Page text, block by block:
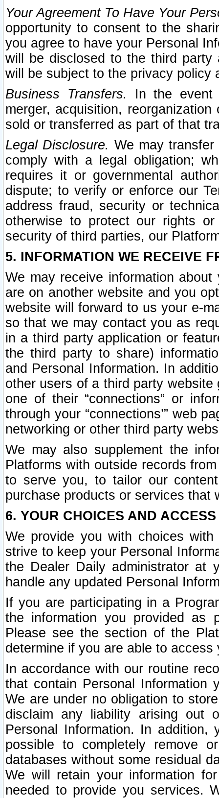
Your Agreement To Have Your
opportunity to consent to the
you agree to have your Personal
will be disclosed to the third party
will be subject to the privacy policy
Business Transfers.
In the event
merger, acquisition,
sold or transferred as part of that
Legal Disclosure. We may
comply with a legal obligation;
requires it or governmental
dispute; to verify or enforce our
address fraud, security or
otherwise to protect our rights
security of third parties, our
5. INFORMATION WE RECEIVE
We may receive information
are on another website and you
website will forward to us your e-
so that we may contact you as
in a third party application or
the third party to share)
and Personal Information. In
other users of a third party
one of their “connections” or
through your “connections’” web
networking or other third party
We may also supplement the
Platforms with outside records
to serve you, to tailor our
purchase products or services that
6. YOUR CHOICES AND
We provide you with choices
strive to keep your Personal
the Dealer Daily administrator at
handle any updated Personal
If you are participating in a
the information you provided as
Please see the section of the
determine if you are able to
In accordance with our routine
that contain Personal Information
We are under no obligation to
disclaim any liability arising out
Personal Information. In
possible to completely remove
databases without some residual
We will retain your information
needed to provide you services.